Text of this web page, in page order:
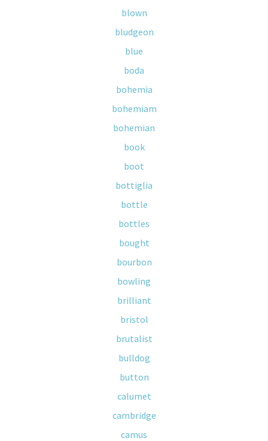
blown
bludgeon
blue
boda
bohemia
bohemiam
bohemian
book
boot
bottiglia
bottle
bottles
bought
bourbon
bowling
brilliant
bristol
brutalist
bulldog
button
calumet
cambridge
camus